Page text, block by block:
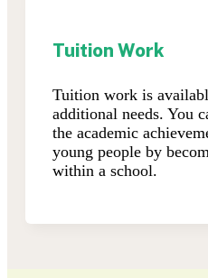
Tuition Work
Tuition work is
additional needs. You
the academic
young people by
within a school.